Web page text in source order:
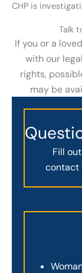
CHP is
Talk
If you or a
with our
rights,
may be
Fill
contact